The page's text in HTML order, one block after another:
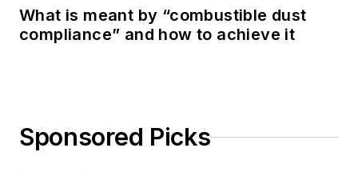
What is meant by “combustible dust
compliance” and how to achieve it
Sponsored Picks